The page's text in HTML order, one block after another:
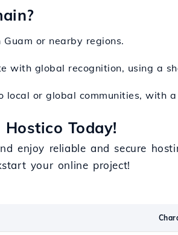
or nearby regions.
with global recognition, using a
local or global communities, with
Today!
enjoy reliable and secure
your online project!